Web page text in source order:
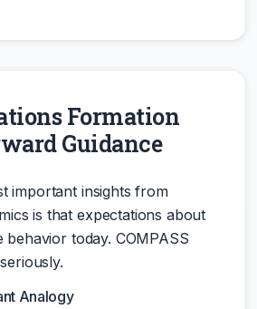
Formation
Guidance
important insights from
is that expectations about
today. COMPASS
Analogy